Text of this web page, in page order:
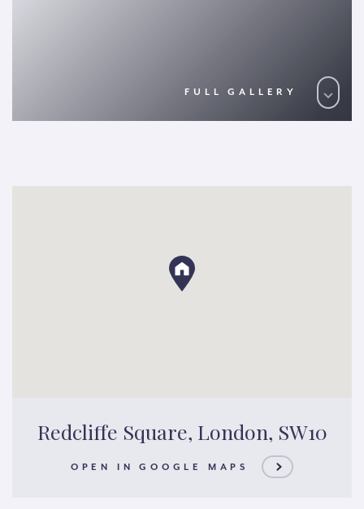
FULL GALLERY
Redcliffe Square, London, SW10
OPEN IN GOOGLE MAPS